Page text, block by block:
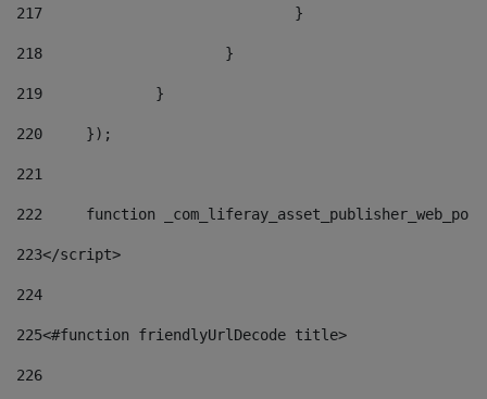
217
				}
218
			}
219
		}
220
	});
221
222
function
223</script>
224
225<#function friendlyUrlDecode title>
226